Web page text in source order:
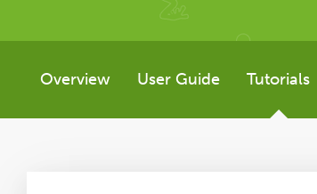
SEO Spider
Overview User Guide Tutorials